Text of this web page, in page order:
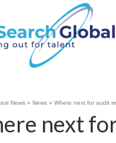
News » News » Where next for audit
next